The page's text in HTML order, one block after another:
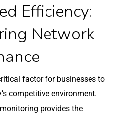
Efficiency:
Network
factor for businesses to
competitive environment.
provides the